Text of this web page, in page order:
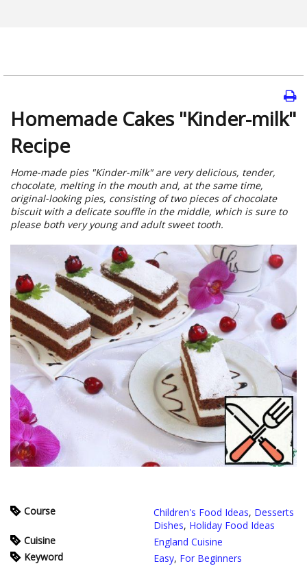
Homemade Cakes "Kinder-milk"
Recipe
Home-made pies "Kinder-milk" are very delicious, tender,
chocolate, melting in the mouth and, at the same time,
original-looking pies, consisting of two pieces of chocolate
biscuit with a delicate souffle in the middle, which is sure to
please both very young and adult sweet tooth.
Course Children's Food Ideas, Desserts
Dishes, Holiday Food Ideas
Cuisine
England Cuisine
Keyword
Easy, For Beginners